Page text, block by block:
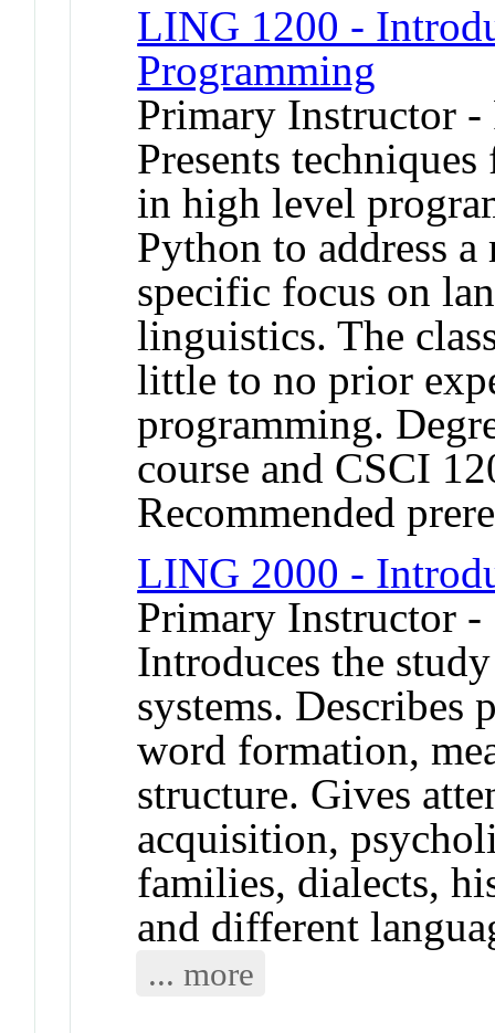
LING 1200 -
Programming
Primary Instructor -
Presents
in high level
Python to address
specific focus on
linguistics. The
little to no prior
programming.
course and CSCI
Recommended
LING 2000 -
Primary Instructor
Introduces the
systems. Describes
word formation,
structure. Gives
acquisition,
families, dialects,
and different
... more